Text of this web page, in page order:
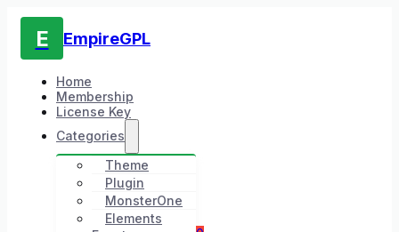
E EmpireGPL
Home
Membership
License Key
Categories
Theme
Plugin
MonsterOne
Elements